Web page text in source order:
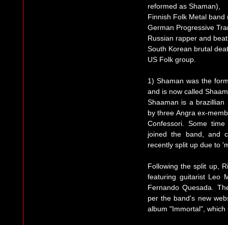
reformed as Shaman),
Finnish Folk Metal
German Progressive
Russian rapper and
South Korean brutal
US Folk group.
1) Shaman was the
and is now called
Shaaman is a
by three Angra ex-
Confessori. Some
joined the band, and
recently split up due to
Following the split up,
featuring guitarist Leo
Fernando Quesada.
per the band's new
album "Immortal",